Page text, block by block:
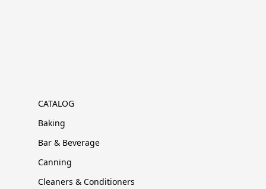
CATALOG
Baking
Bar & Beverage
Canning
Cleaners & Conditioners